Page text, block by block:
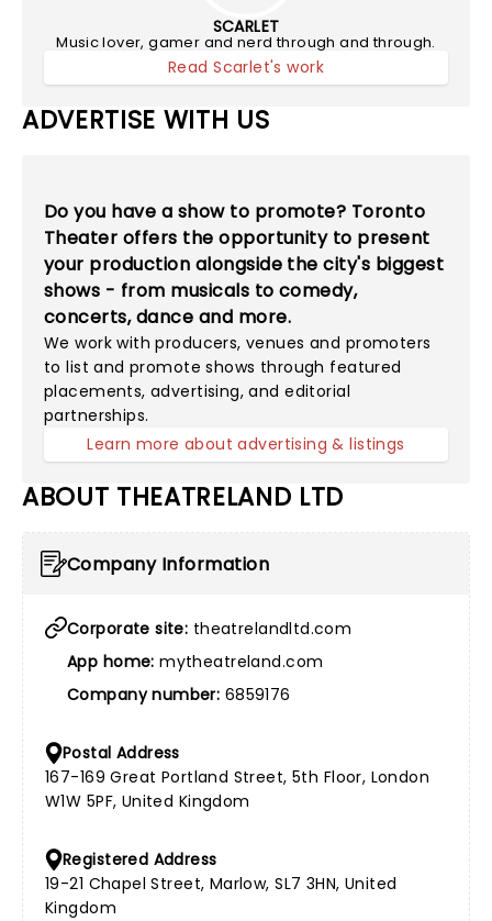
SCARLET
Music lover, gamer and nerd through and through.
Read Scarlet's work
ADVERTISE WITH US
Do you have a show to promote? Toronto
Theater offers the opportunity to present
your production alongside the city's biggest
shows - from musicals to comedy,
concerts, dance and more.
We work with producers, venues and promoters
to list and promote shows through featured
placements, advertising, and editorial
partnerships.
Learn more about advertising & listings
ABOUT THEATRELAND LTD
Company Information
Corporate site: theatrelandltd.com
App home:mytheatreland.com
Company number: 6859176
Postal Address
167-169 Great Portland Street, 5th Floor, London
W1W 5PF, United Kingdom
Registered Address
19-21 Chapel Street, Marlow, SL7 3HN, United
Kingdom